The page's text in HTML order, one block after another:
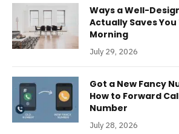
Ways a Well-
Actually Saves
Morning
July 29, 2026
Got a New Fancy
How to Forward
Number
July 28, 2026